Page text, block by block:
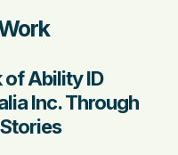
of Ability ID
Inc. Through